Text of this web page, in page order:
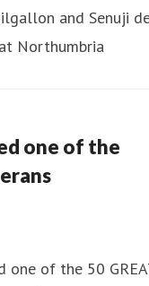
one of the
one of the 50